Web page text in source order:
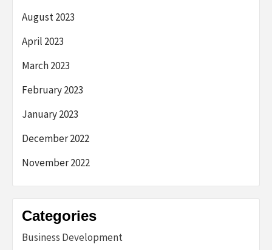
August 2023
April 2023
March 2023
February 2023
January 2023
December 2022
November 2022
Categories
Business Development